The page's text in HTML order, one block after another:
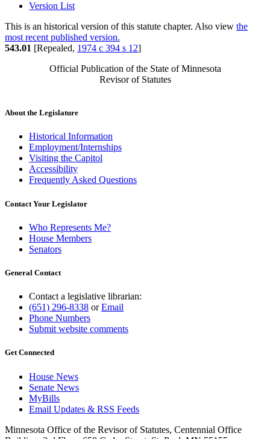
Version List
This is an historical version of this statute chapter. Also view the
most recent published version.
543.01 [Repealed, 1974 c 394 s 12]
Official Publication of the State of Minnesota
Revisor of Statutes
About the Legislature
Historical Information
Employment/Internships
Visiting the Capitol
Accessibility
Frequently Asked Questions
Contact Your Legislator
Who Represents Me?
House Members
Senators
General Contact
Contact a legislative librarian:
(651) 296-8338 orEmail
Phone Numbers
Submit website comments
Get Connected
House News
Senate News
MyBills
Email Updates & RSS Feeds
Minnesota Office of the Revisor of Statutes, Centennial Office